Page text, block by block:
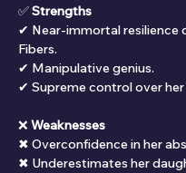
✅ Strengths
✔ Near-immortal resilience
Fibers.
✔ Manipulative genius.
✔ Supreme control over
❌ Weaknesses
✖ Overconfidence in her
✖ Underestimates her